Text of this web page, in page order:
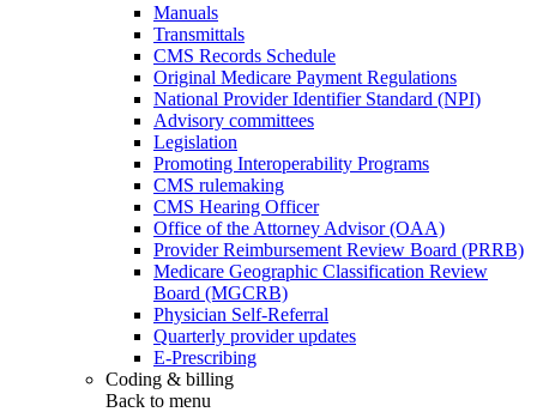
Manuals
Transmittals
CMS Records Schedule
Original Medicare Payment Regulations
National Provider Identifier Standard (NPI)
Advisory committees
Legislation
Promoting Interoperability Programs
CMS rulemaking
CMS Hearing Officer
Office of the Attorney Advisor (OAA)
Provider Reimbursement Review Board (PRRB)
Medicare Geographic Classification Review
Board (MGCRB)
Physician Self-Referral
Quarterly provider updates
E-Prescribing
Coding & billing
Back to menu